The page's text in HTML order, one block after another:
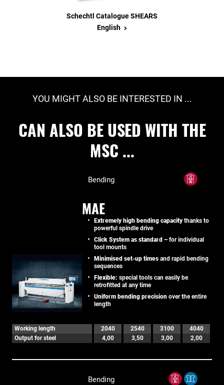
Schechtl Catalogue SHEARS
English >
YOU MIGHT ALSO BE INTERESTED IN ...
CAN ALSO BE USED WITH THE
MSC ...
Bending
MAE
Extremely high bending capacitythanks to
powerful spindle drive
Click System as standard – for individual
tool mounts
Minimised set-up times and rapid bending
sequences
Flexible: special tools can easily be
retrofitted at any time
Uniform bending precision over the entire
length
Working length 2040 2540 3100
4040
Output for steel
4,00 3,50 3,00 2,00
Bending